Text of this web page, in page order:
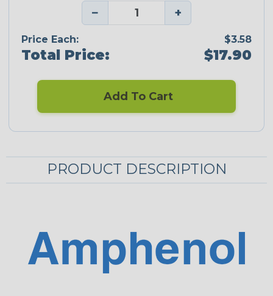
− +
Price Each: $3.58
Total Price: $17.90
Add To Cart
PRODUCT DESCRIPTION